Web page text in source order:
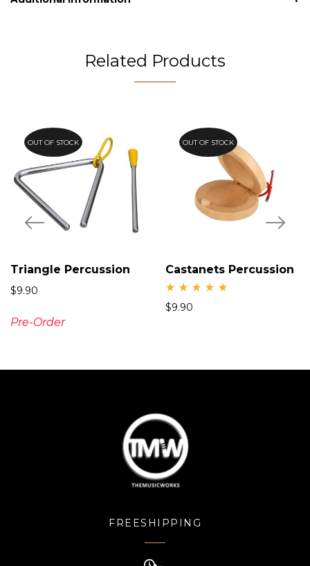
Related Products
OUT OF STOCK
Triangle Percussion
$9.90
Pre-Order
OUT OF STOCK
Castanets Percussion
d
$9.90
FREESHIPPING